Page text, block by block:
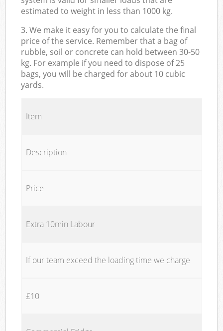
estimated to weight in less than 1000 kg.
3. We make it easy for you to calculate the final
price of the service. Remember that a bag of
rubble, soil or concrete can hold between 30-50
kg. For example if you need to dispose of 25
bags, you will be charged for about 10 cubic
yards.
Item
Description
Price
Extra 10min Labour
If our team exceed the loading time we charge
£10